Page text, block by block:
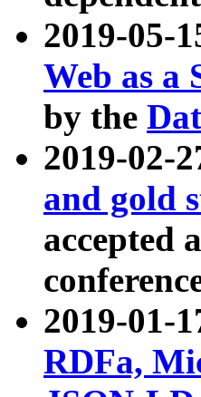
2019-05-
Web as a
by the
2019-02-
and gold
accepted
2019-01-
RDFa,